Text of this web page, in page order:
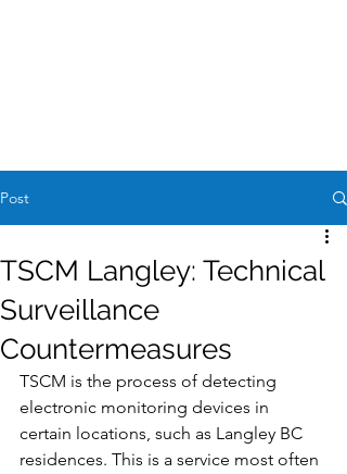
Post
TSCM Langley: Technical
Surveillance
Countermeasures
TSCM is the process of detecting
electronic monitoring devices in
certain locations, such as Langley BC
residences. This is a service most often